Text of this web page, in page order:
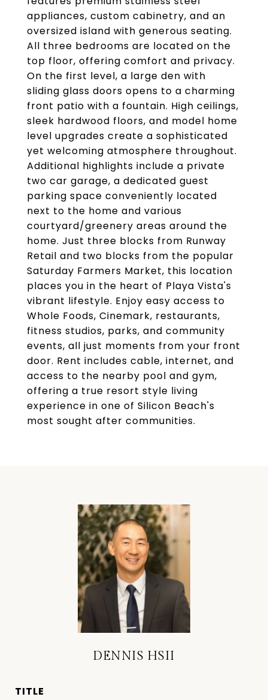
appliances, custom cabinetry, and an
oversized island with generous seating.
All three bedrooms are located on the
top floor, offering comfort and privacy.
On the first level, a large den with
sliding glass doors opens to a charming
front patio with a fountain. High ceilings,
sleek hardwood floors, and model home
level upgrades create a sophisticated
yet welcoming atmosphere throughout.
Additional highlights include a private
two car garage, a dedicated guest
parking space conveniently located
next to the home and various
courtyard/greenery areas around the
home. Just three blocks from Runway
Retail and two blocks from the popular
Saturday Farmers Market, this location
places you in the heart of Playa Vista's
vibrant lifestyle. Enjoy easy access to
Whole Foods, Cinemark, restaurants,
fitness studios, parks, and community
events, all just moments from your front
door. Rent includes cable, internet, and
access to the nearby pool and gym,
offering a true resort style living
experience in one of Silicon Beach's
most sought after communities.
DENNIS HSII
TITLE